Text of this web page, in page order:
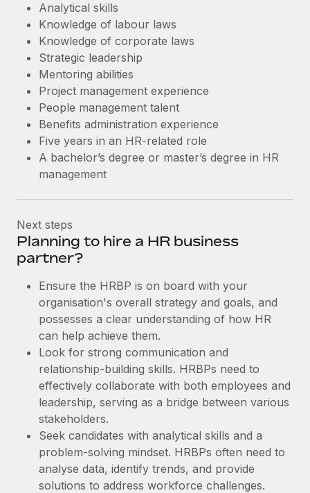
Analytical skills
Knowledge of labour laws
Knowledge of corporate laws
Strategic leadership
Mentoring abilities
Project management experience
People management talent
Benefits administration experience
Five years in an HR-related role
A bachelor’s degree or master’s degree in HR
management
Next steps
Planning to hire a HR business
partner?
Ensure the HRBP is on board with your
organisation's overall strategy and goals, and
possesses a clear understanding of how HR
can help achieve them.
Look for strong communication and
relationship-building skills. HRBPs need to
effectively collaborate with both employees and
leadership, serving as a bridge between various
stakeholders.
Seek candidates with analytical skills and a
problem-solving mindset. HRBPs often need to
analyse data, identify trends, and provide
solutions to address workforce challenges.